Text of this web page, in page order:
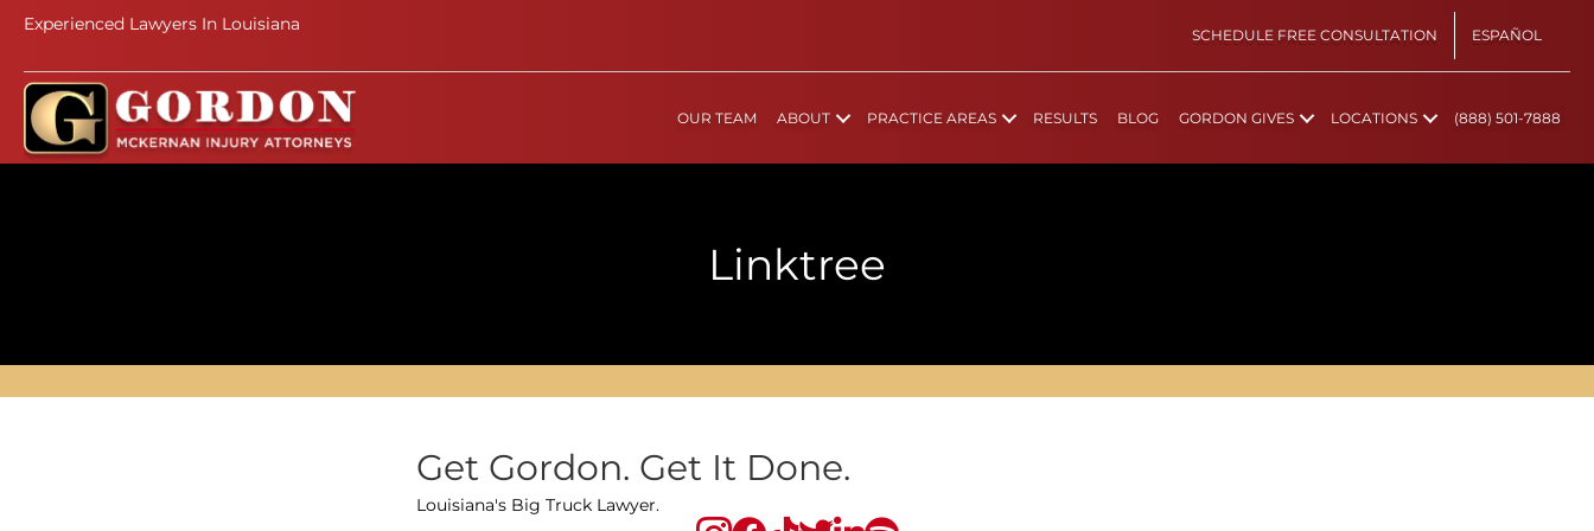
Experienced Lawyers In Louisiana
SCHEDULE FREE CONSULTATION ESPAÑOL
OUR TEAM ABOUT PRACTICE AREAS RESULTS BLOG GORDON GIVES LOCATIONS (888) 501-7888
Linktree
Get Gordon. Get It Done.
Louisiana's Big Truck Lawyer.